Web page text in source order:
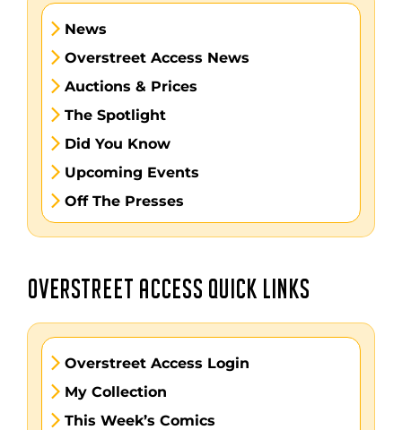
News
Overstreet Access News
Auctions & Prices
The Spotlight
Did You Know
Upcoming Events
Off The Presses
OVERSTREET ACCESS QUICK LINKS
Overstreet Access Login
My Collection
This Week’s Comics